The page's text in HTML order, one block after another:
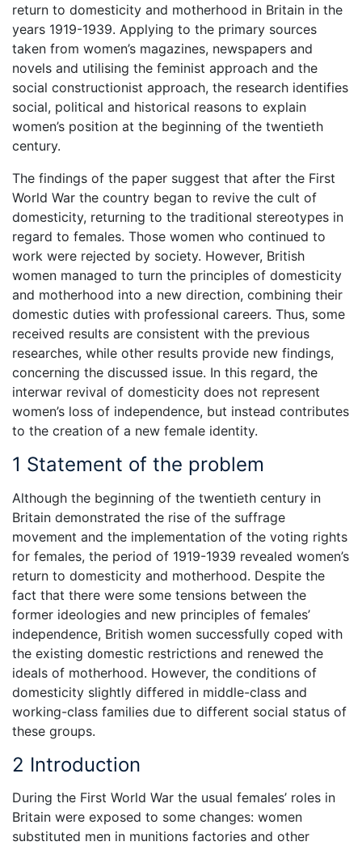
return to domesticity and motherhood in Britain in the
years 1919-1939. Applying to the primary sources
taken from women’s magazines, newspapers and
novels and utilising the feminist approach and the
social constructionist approach, the research identifies
social, political and historical reasons to explain
women’s position at the beginning of the twentieth
century.
The findings of the paper suggest that after the First
World War the country began to revive the cult of
domesticity, returning to the traditional stereotypes in
regard to females. Those women who continued to
work were rejected by society. However, British
women managed to turn the principles of domesticity
and motherhood into a new direction, combining their
domestic duties with professional careers. Thus, some
received results are consistent with the previous
researches, while other results provide new findings,
concerning the discussed issue. In this regard, the
interwar revival of domesticity does not represent
women’s loss of independence, but instead contributes
to the creation of a new female identity.
1 Statement of the problem
Although the beginning of the twentieth century in
Britain demonstrated the rise of the suffrage
movement and the implementation of the voting rights
for females, the period of 1919-1939 revealed women’s
return to domesticity and motherhood. Despite the
fact that there were some tensions between the
former ideologies and new principles of females’
independence, British women successfully coped with
the existing domestic restrictions and renewed the
ideals of motherhood. However, the conditions of
domesticity slightly differed in middle-class and
working-class families due to different social status of
these groups.
2 Introduction
During the First World War the usual females’ roles in
Britain were exposed to some changes: women
substituted men in munitions factories and other